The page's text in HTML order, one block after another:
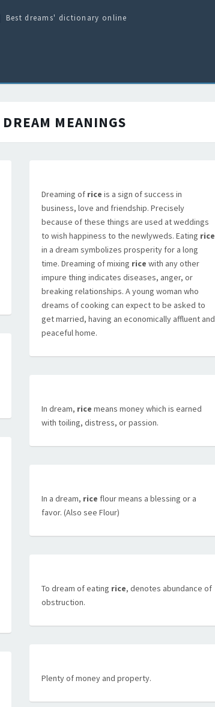
Best dreams' dictionary online
DREAM MEANINGS
Dreaming of rice is a sign of success in
business, love and friendship. Precisely
because of these things are used at weddings
to wish happiness to the newlyweds. Eating rice
in a dream symbolizes prosperity for a long
time. Dreaming of mixing rice with any other
impure thing indicates diseases, anger, or
breaking relationships. A young woman who
dreams of cooking can expect to be asked to
get married, having an economically affluent and
peaceful home.
In dream, rice means money which is earned
with toiling, distress, or passion.
In a dream, rice flour means a blessing or a
favor. (Also see Flour)
To dream of eating rice, denotes abundance of
obstruction.
Plenty of money and property.